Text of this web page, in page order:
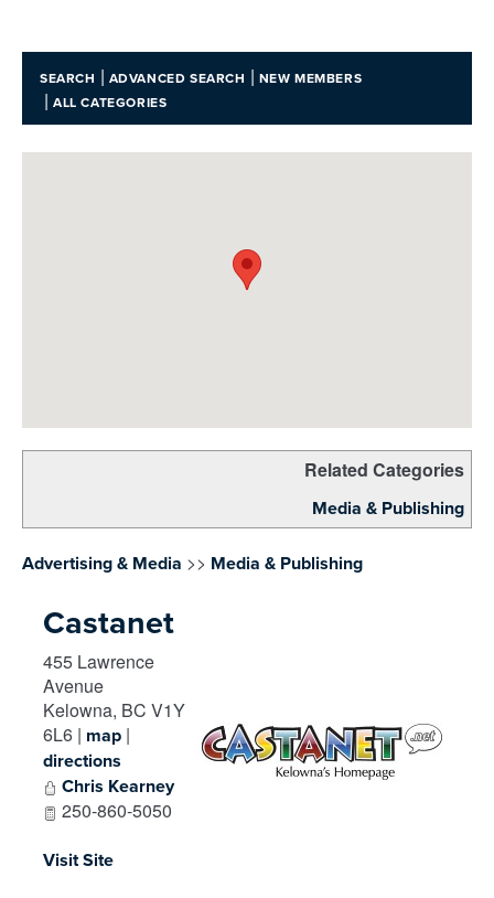
SEARCH | ADVANCED SEARCH | NEW MEMBERS
| ALL CATEGORIES
Related Categories
Media & Publishing
Advertising & Media >> Media & Publishing
Castanet
455 Lawrence
Avenue
Kelowna, BC V1Y
6L6 | map |
directions
Chris Kearney
250-860-5050
Visit Site